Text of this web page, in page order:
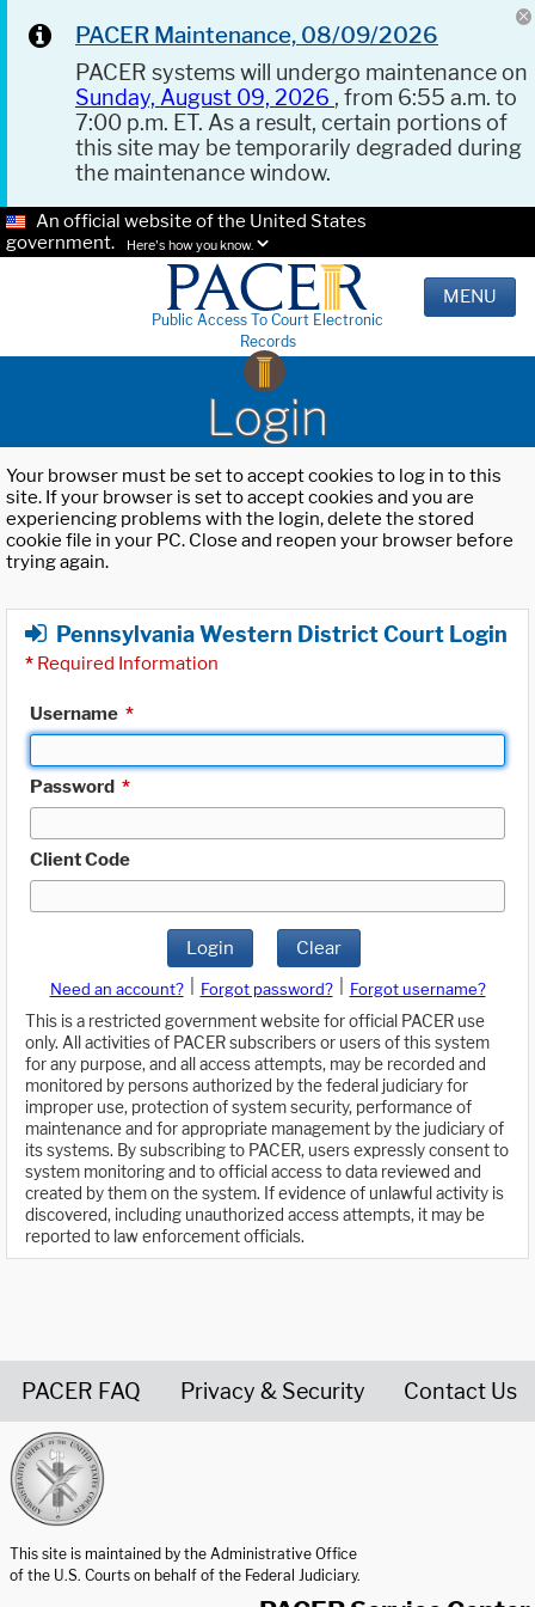
PACER Maintenance, 08/09/2026
PACER systems will undergo maintenance on
Sunday, August 09, 2026 , from 6:55 a.m. to
7:00 p.m. ET. As a result, certain portions of
this site may be temporarily degraded during
the maintenance window.
An official website of the United States
government.
Here's how you know.
Public Access To Court Electronic
Records
MENU
Login
Your browser must be set to accept cookies to log in to this
site. If your browser is set to accept cookies and you are
experiencing problems with the login, delete the stored
cookie file in your PC. Close and reopen your browser before
trying again.
Pennsylvania Western District Court Login
* Required Information
Username *
Password *
Client Code
Login Clear
Need an account? Forgot password?
Forgot username?
This is a restricted government website for official PACER use
only. All activities of PACER subscribers or users of this system
for any purpose, and all access attempts, may be recorded and
monitored by persons authorized by the federal judiciary for
improper use, protection of system security, performance of
maintenance and for appropriate management by the judiciary of
its systems. By subscribing to PACER, users expressly consent to
system monitoring and to official access to data reviewed and
created by them on the system. If evidence of unlawful activity is
discovered, including unauthorized access attempts, it may be
reported to law enforcement officials.
PACER FAQ Privacy & Security Contact Us
This site is maintained by the Administrative Office
of the U.S. Courts on behalf of the Federal Judiciary.